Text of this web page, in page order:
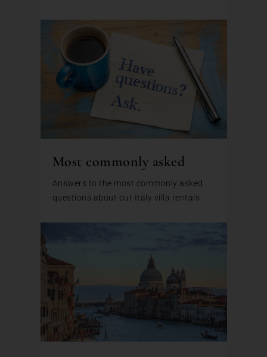
Most commonly asked
Answers to the most commonly asked
questions about our Italy villa rentals